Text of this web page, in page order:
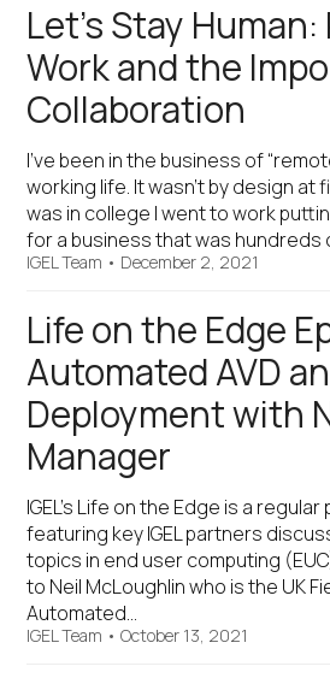
Let’s Stay
Work and the
Collaboration
I’ve been in the business of
working life. It wasn’t by design at
was in college I went to work
for a business that was hundreds
IGEL Team • December 2, 2021
Life on the Edge
Automated AVD
Deployment with
Manager
IGEL’s Life on the Edge is a
featuring key IGEL partners
topics in end user computing
to Neil McLoughlin who is the UK
Automated…
IGEL Team •October 13, 2021